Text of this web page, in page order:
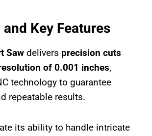
and Key Features
Saw delivers precision cuts
of 0.001 inches,
technology to guarantee
repeatable results.
its ability to handle intricate